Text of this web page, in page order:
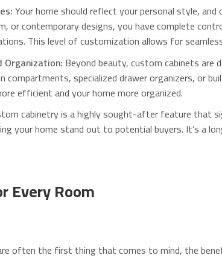
Your home should reflect your personal style,
or contemporary designs, you have complete
This level of customization allows for
Organization: Beyond beauty, custom cabinets
compartments, specialized drawer organizers, or
efficient and your home more organized.
cabinetry is a highly sought-after feature that
your home stand out to potential buyers. It’s a
Every Room
often the first thing that comes to mind, the